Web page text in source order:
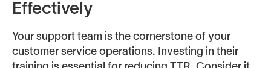
Effectively
Your support team is the cornerstone of your
customer service operations. Investing in their